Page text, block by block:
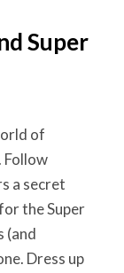
Super
of
. Follow
a secret
the Super
(and
Dress up